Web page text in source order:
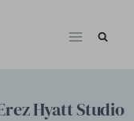
Hyatt Studio